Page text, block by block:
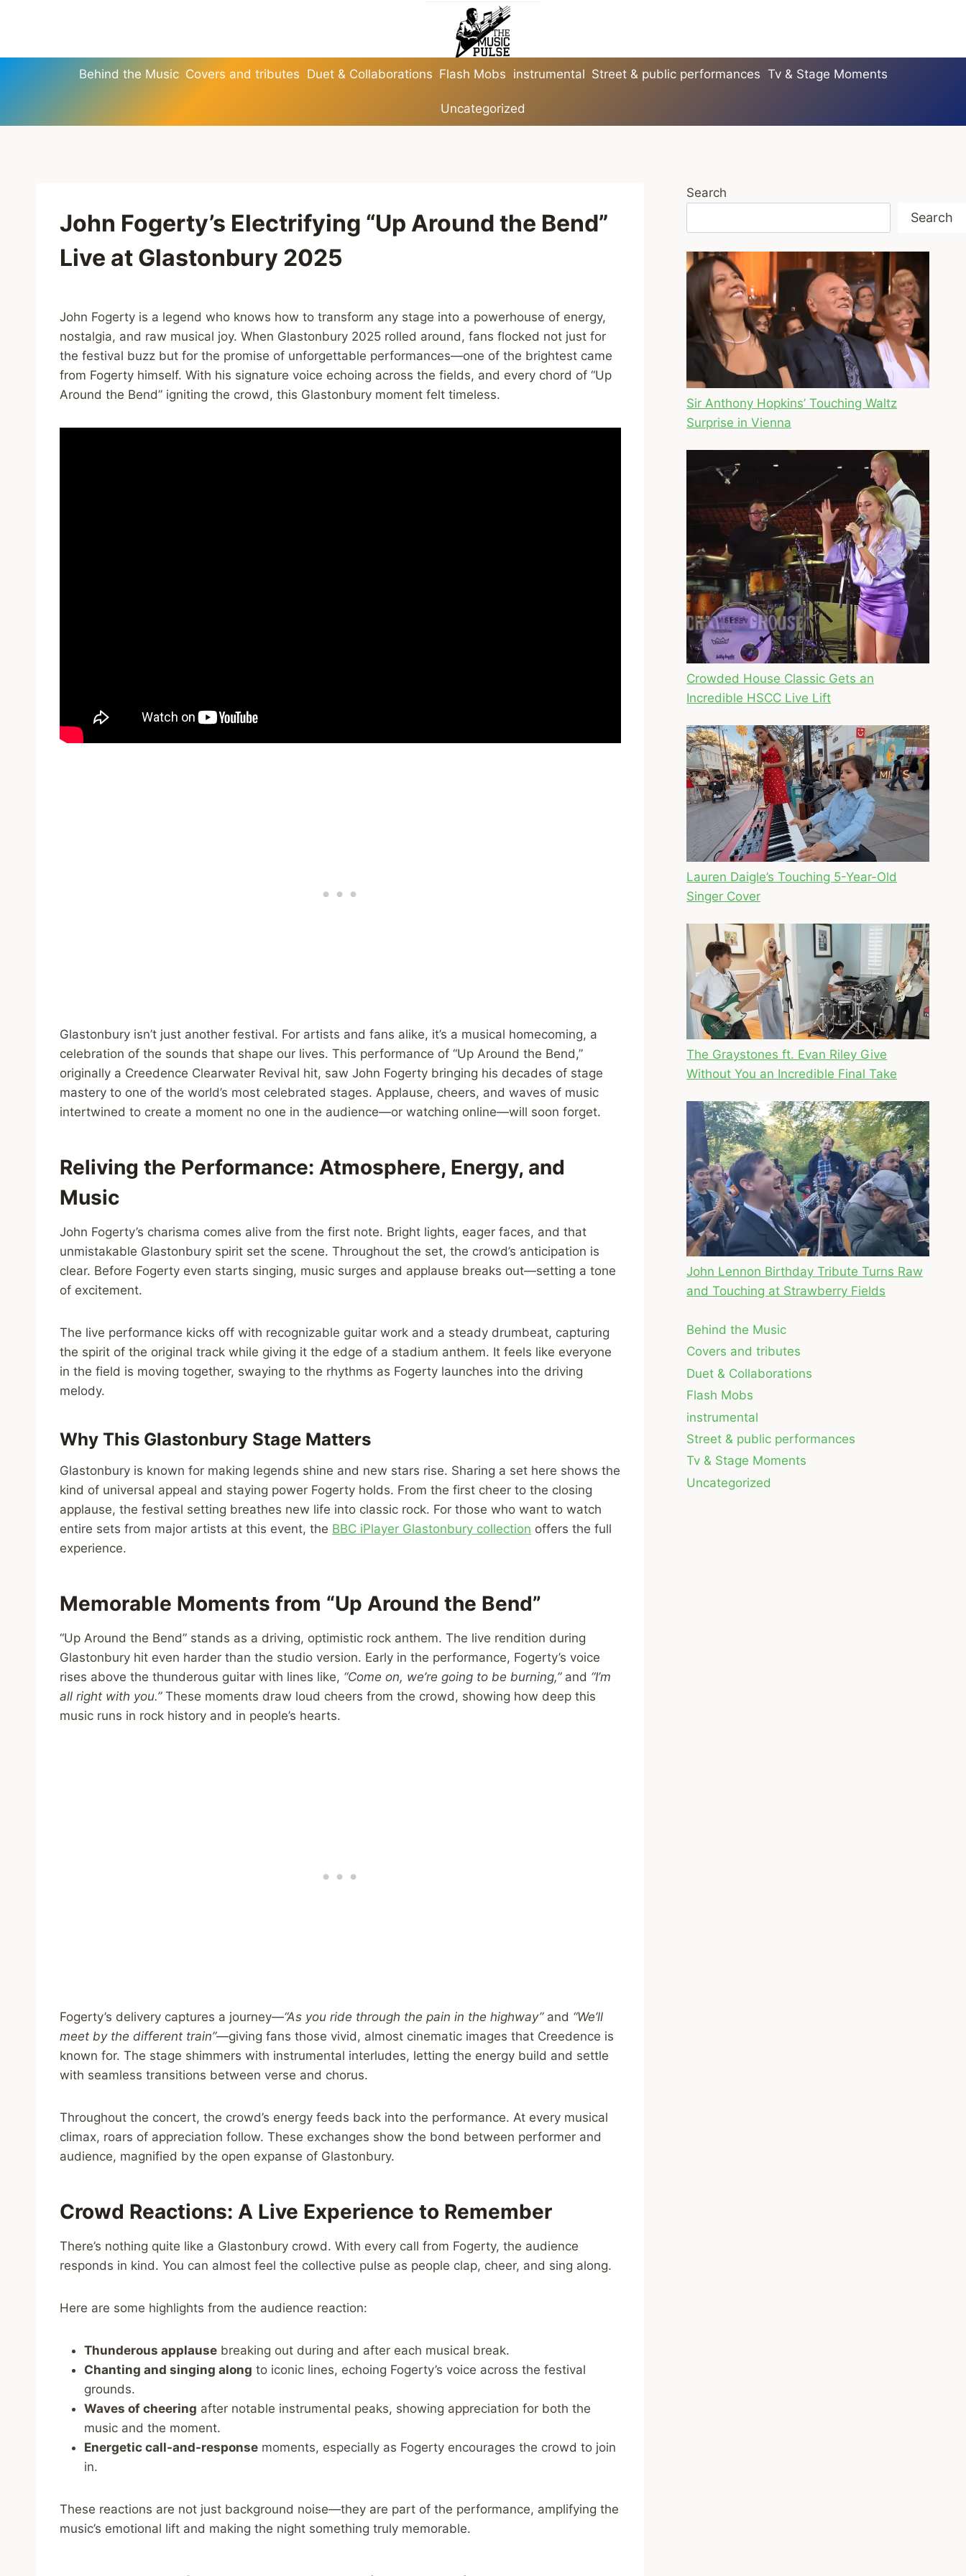
Behind the Music Covers and tributes Duet & Collaborations Flash Mobs instrumental Street & public performances Tv & Stage Moments
Uncategorized
John Fogerty’s Electrifying “Up Around the Bend”
Live at Glastonbury 2025
John Fogerty is a legend who knows how to transform any stage into a powerhouse of energy,
nostalgia, and raw musical joy. When Glastonbury 2025 rolled around, fans flocked not just for
the festival buzz but for the promise of unforgettable performances—one of the brightest came
from Fogerty himself. With his signature voice echoing across the fields, and every chord of “Up
Around the Bend” igniting the crowd, this Glastonbury moment felt timeless.
Glastonbury isn’t just another festival. For artists and fans alike, it’s a musical homecoming, a
celebration of the sounds that shape our lives. This performance of “Up Around the Bend,”
originally a Creedence Clearwater Revival hit, saw John Fogerty bringing his decades of stage
mastery to one of the world’s most celebrated stages. Applause, cheers, and waves of music
intertwined to create a moment no one in the audience—or watching online—will soon forget.
Reliving the Performance: Atmosphere, Energy, and
Music
John Fogerty’s charisma comes alive from the first note. Bright lights, eager faces, and that
unmistakable Glastonbury spirit set the scene. Throughout the set, the crowd’s anticipation is
clear. Before Fogerty even starts singing, music surges and applause breaks out—setting a tone
of excitement.
The live performance kicks off with recognizable guitar work and a steady drumbeat, capturing
the spirit of the original track while giving it the edge of a stadium anthem. It feels like everyone
in the field is moving together, swaying to the rhythms as Fogerty launches into the driving
melody.
Why This Glastonbury Stage Matters
Glastonbury is known for making legends shine and new stars rise. Sharing a set here shows the
kind of universal appeal and staying power Fogerty holds. From the first cheer to the closing
applause, the festival setting breathes new life into classic rock. For those who want to watch
entire sets from major artists at this event, the BBC iPlayer Glastonbury collection offers the full
experience.
Memorable Moments from “Up Around the Bend”
“Up Around the Bend” stands as a driving, optimistic rock anthem. The live rendition during
Glastonbury hit even harder than the studio version. Early in the performance, Fogerty’s voice
rises above the thunderous guitar with lines like, “Come on, we’re going to be burning,”and “I’m
all right with you.”These moments draw loud cheers from the crowd, showing how deep this
music runs in rock history and in people’s hearts.
Fogerty’s delivery captures a journey—“As you ride through the pain in the highway”and “We’ll
meet by the different train”—giving fans those vivid, almost cinematic images that Creedence is
known for. The stage shimmers with instrumental interludes, letting the energy build and settle
with seamless transitions between verse and chorus.
Throughout the concert, the crowd’s energy feeds back into the performance. At every musical
climax, roars of appreciation follow. These exchanges show the bond between performer and
audience, magnified by the open expanse of Glastonbury.
Crowd Reactions: A Live Experience to Remember
There’s nothing quite like a Glastonbury crowd. With every call from Fogerty, the audience
responds in kind. You can almost feel the collective pulse as people clap, cheer, and sing along.
Here are some highlights from the audience reaction:
Thunderous applause breaking out during and after each musical break.
Chanting and singing along to iconic lines, echoing Fogerty’s voice across the festival
grounds.
Waves of cheering after notable instrumental peaks, showing appreciation for both the
music and the moment.
Energetic call-and-response moments, especially as Fogerty encourages the crowd to join
in.
These reactions are not just background noise—they are part of the performance, amplifying the
music’s emotional lift and making the night something truly memorable.
Search
Search
Sir Anthony Hopkins’ Touching Waltz
Surprise in Vienna
Crowded House Classic Gets an
Incredible HSCC Live Lift
Lauren Daigle’s Touching 5-Year-Old
Singer Cover
The Graystones ft. Evan Riley Give
Without You an Incredible Final Take
John Lennon Birthday Tribute Turns Raw
and Touching at Strawberry Fields
Behind the Music
Covers and tributes
Duet & Collaborations
Flash Mobs
instrumental
Street & public performances
Tv & Stage Moments
Uncategorized